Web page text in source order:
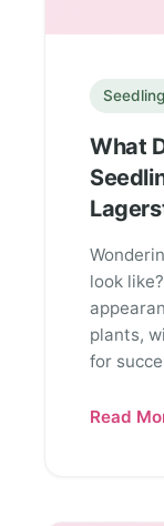
What
look
plants,
for
Read